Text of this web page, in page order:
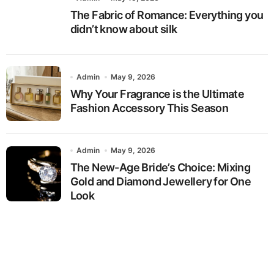
The Fabric of Romance: Everything you
didn’t know about silk
Admin May 9, 2026
Why Your Fragrance is the Ultimate
Fashion Accessory This Season
Admin May 9, 2026
The New-Age Bride’s Choice: Mixing
Gold and Diamond Jewellery for One
Look